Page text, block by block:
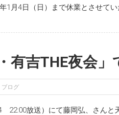
1月4日（日）まで休業とさせて
有吉THE夜会
ブログ
22:00放送）にて藤岡弘、さんと